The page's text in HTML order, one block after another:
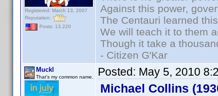
Registered: March 13, 2007
Reputation:
Posts: 13,220
Against this power,
The Centauri learned
We will teach it to them
Though it take a
- Citizen G'Kar
Muckl
That's my common name. Posted: May 5, 2010
Michael Collins